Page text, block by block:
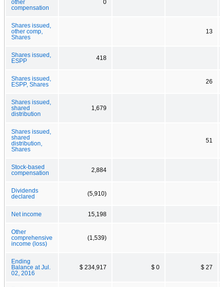
other
compensation
0
Shares issued,
other comp,
Shares
13
Shares issued,
ESPP
418
Shares issued,
ESPP, Shares
26
Shares issued,
shared
distribution
1,679
Shares issued,
shared
distribution,
Shares
51
Stock-based
compensation
2,884
Dividends
declared
(5,910)
Net income 15,198
Other
comprehensive
income (loss)
(1,539)
Ending
Balance at Jul.
02, 2016
$ 234,917 $ 0 $ 27